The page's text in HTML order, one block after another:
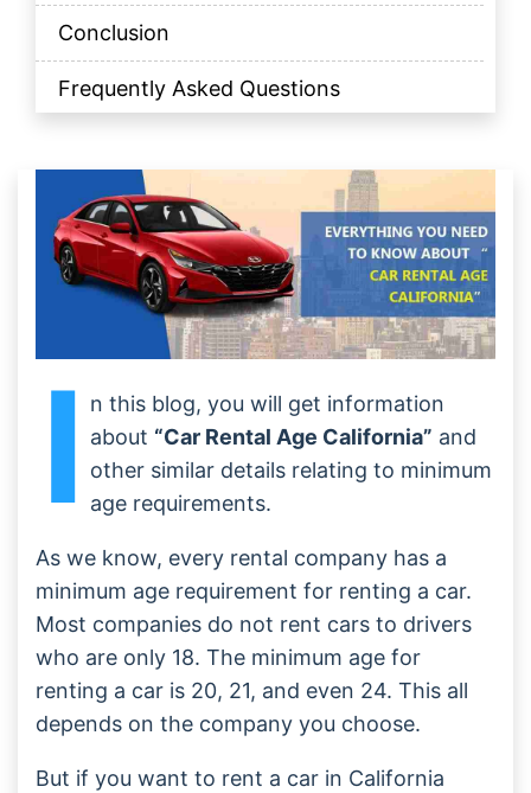
Conclusion
Frequently Asked Questions
I
n this blog, you will get information
about “Car Rental Age California” and
other similar details relating to minimum
age requirements.
As we know, every rental company has a
minimum age requirement for renting a car.
Most companies do not rent cars to drivers
who are only 18. The minimum age for
renting a car is 20, 21, and even 24. This all
depends on the company you choose.
But if you want to rent a car in California